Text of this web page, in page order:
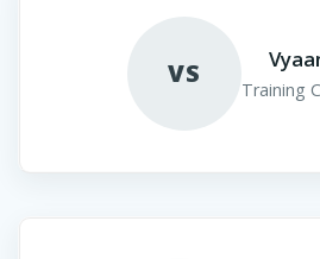
VS
Training